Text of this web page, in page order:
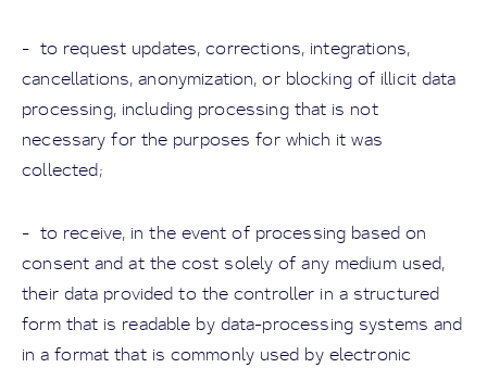
- to request updates, corrections, integrations,
cancellations, anonymization, or blocking of illicit data
processing, including processing that is not
necessary for the purposes for which it was
collected;
- to receive, in the event of processing based on
consent and at the cost solely of any medium used,
their data provided to the controller in a structured
form that is readable by data-processing systems and
in a format that is commonly used by electronic